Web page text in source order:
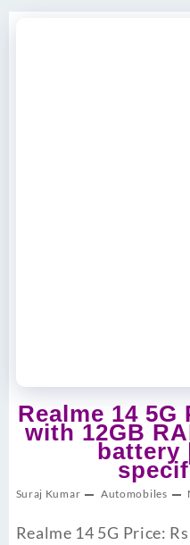
Realme 14
with 12GB
battery
Suraj Kumar Automobiles
Realme 14 5G Price: